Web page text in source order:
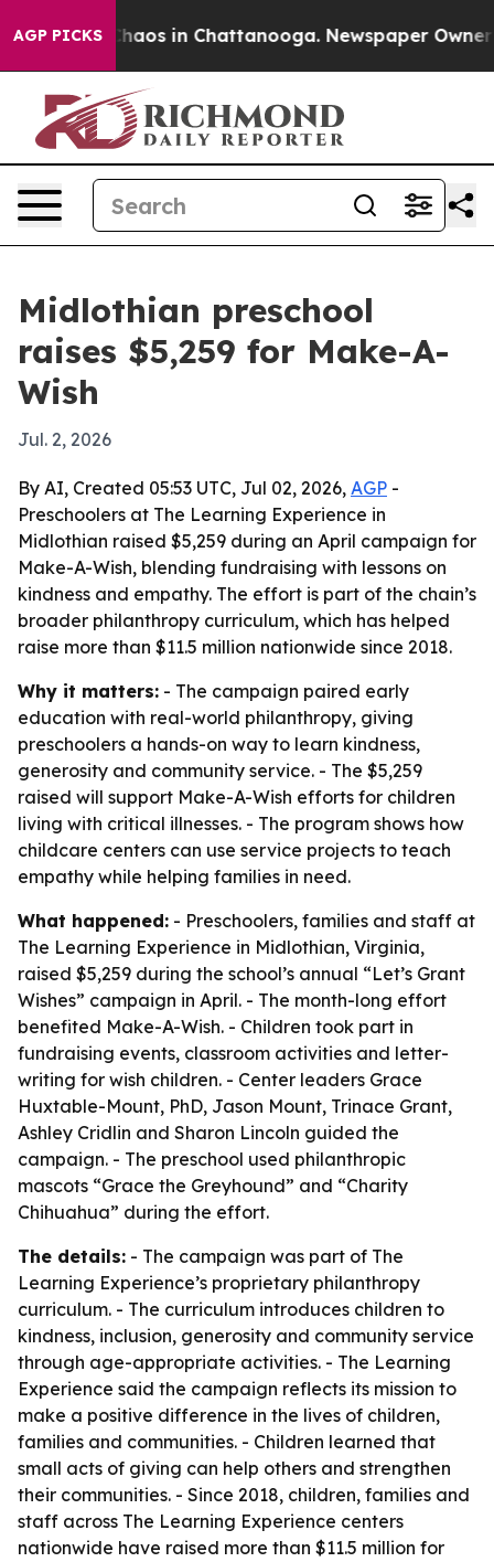
AGP PICKSChaos in Chattanooga. Newspaper Owner
Midlothian preschool
raises $5,259 for Make-A-
Wish
Jul. 2, 2026
By AI, Created 05:53 UTC, Jul 02, 2026, AGP -
Preschoolers at The Learning Experience in
Midlothian raised $5,259 during an April campaign for
Make-A-Wish, blending fundraising with lessons on
kindness and empathy. The effort is part of the chain’s
broader philanthropy curriculum, which has helped
raise more than $11.5 million nationwide since 2018.
Why it matters: - The campaign paired early
education with real-world philanthropy, giving
preschoolers a hands-on way to learn kindness,
generosity and community service. - The $5,259
raised will support Make-A-Wish efforts for children
living with critical illnesses. - The program shows how
childcare centers can use service projects to teach
empathy while helping families in need.
What happened: - Preschoolers, families and staff at
The Learning Experience in Midlothian, Virginia,
raised $5,259 during the school’s annual “Let’s Grant
Wishes” campaign in April. - The month-long effort
benefited Make-A-Wish. - Children took part in
fundraising events, classroom activities and letter-
writing for wish children. - Center leaders Grace
Huxtable-Mount, PhD, Jason Mount, Trinace Grant,
Ashley Cridlin and Sharon Lincoln guided the
campaign. - The preschool used philanthropic
mascots “Grace the Greyhound” and “Charity
Chihuahua” during the effort.
The details: - The campaign was part of The
Learning Experience’s proprietary philanthropy
curriculum. - The curriculum introduces children to
kindness, inclusion, generosity and community service
through age-appropriate activities. - The Learning
Experience said the campaign reflects its mission to
make a positive difference in the lives of children,
families and communities. - Children learned that
small acts of giving can help others and strengthen
their communities. - Since 2018, children, families and
staff across The Learning Experience centers
nationwide have raised more than $11.5 million for